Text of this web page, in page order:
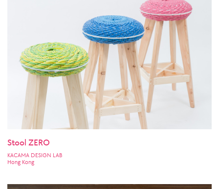
Stool ZERO
KACAMA DESIGN LAB
Hong Kong